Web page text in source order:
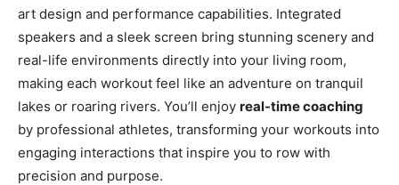
art design and performance capabilities. Integrated
speakers ‌and a sleek ⁣screen bring stunning scenery and
real-life⁢ environments⁣ directly ‍into your living room,
making each workout feel like an adventure on tranquil
lakes‍ or roaring rivers.⁢ You’ll enjoy real-time coaching
by professional athletes,​ transforming your ⁣workouts into
engaging interactions that inspire you⁣ to row with‌
precision ⁤and purpose.